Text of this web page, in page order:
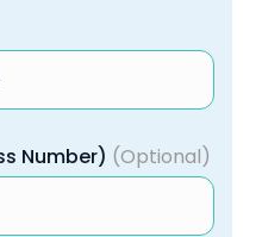
Number) (Optional)